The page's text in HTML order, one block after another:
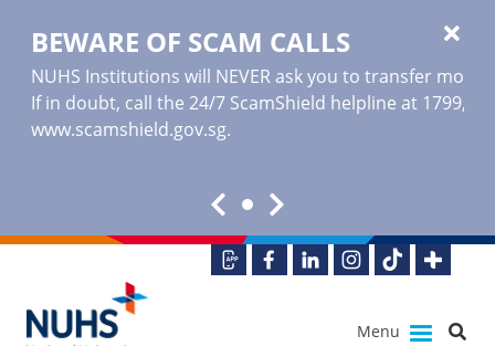
BEWARE OF SCAM CALLS
NUHS Institutions will NEVER ask you to transfer
If in doubt, call the 24/7 ScamShield helpline at 1799,
www.scamshield.gov.sg.
Menu